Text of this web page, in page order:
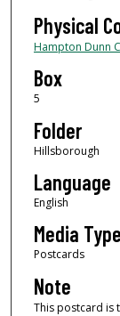
Physical
Hampton Dunn
Box
5
Folder
Hillsborough
Language
English
Media Type
Postcards
Note
This postcard is